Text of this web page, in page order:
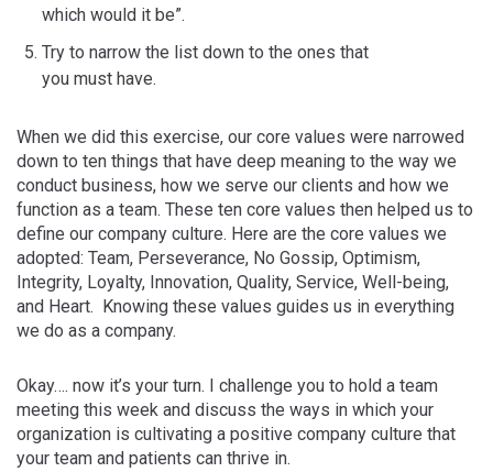
which would it be”.
Try to narrow the list down to the ones that
you must have.
When we did this exercise, our core values were narrowed
down to ten things that have deep meaning to the way we
conduct business, how we serve our clients and how we
function as a team. These ten core values then helped us to
define our company culture. Here are the core values we
adopted: Team, Perseverance, No Gossip, Optimism,
Integrity, Loyalty, Innovation, Quality, Service, Well-being,
and Heart. Knowing these values guides us in everything
we do as a company.
Okay…. now it’s your turn. I challenge you to hold a team
meeting this week and discuss the ways in which your
organization is cultivating a positive company culture that
your team and patients can thrive in.